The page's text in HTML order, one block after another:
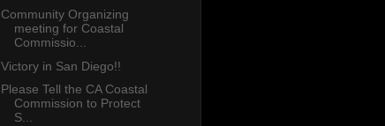
Community Organizing
meeting for Coastal
Commissio...
Victory in San Diego!!
Please Tell the CA Coastal
Commission to Protect
S...